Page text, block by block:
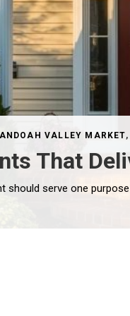
VALLEY MARKET,
That